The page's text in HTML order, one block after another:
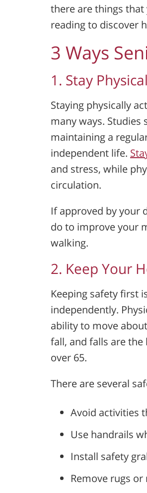
there are things that
reading to discover
3 Ways
1. Stay
Staying physically
many ways.
maintaining a
independent life.
and stress, while
circulation.
If approved by your
do to improve your
walking.
2. Keep Your
Keeping safety first
independently.
ability to move
fall, and falls are
over 65.
There are several
Avoid activities
Use handrails
Install safety
Remove rugs